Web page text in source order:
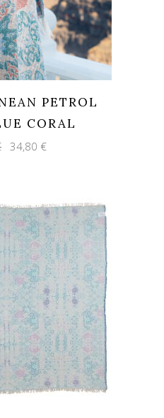
PETROL
CORAL
Original
price
34,80 €Current